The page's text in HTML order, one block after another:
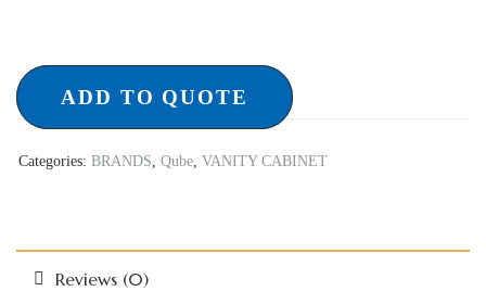
ADD TO QUOTE
Categories: BRANDS Qube VANITY CABINET
Reviews (0)